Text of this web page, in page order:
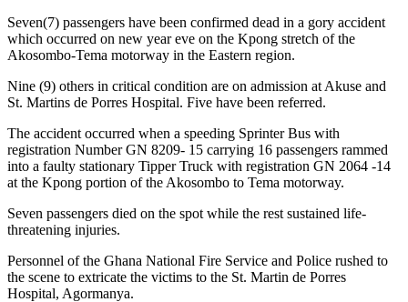
Seven(7) passengers have been confirmed dead in a gory accident
which occurred on new year eve on the Kpong stretch of the
Akosombo-Tema motorway in the Eastern region.
Nine (9) others in critical condition are on admission at Akuse and
St. Martins de Porres Hospital. Five have been referred.
The accident occurred when a speeding Sprinter Bus with
registration Number GN 8209- 15 carrying 16 passengers rammed
into a faulty stationary Tipper Truck with registration GN 2064 -14
at the Kpong portion of the Akosombo to Tema motorway.
Seven passengers died on the spot while the rest sustained life-
threatening injuries.
Personnel of the Ghana National Fire Service and Police rushed to
the scene to extricate the victims to the St. Martin de Porres
Hospital, Agormanya.